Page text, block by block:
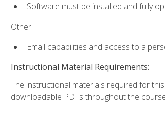
Software must be installed and fully
Other:
Email capabilities and access to a
Instructional Material Requirements:
The instructional materials required for
downloadable PDFs throughout the